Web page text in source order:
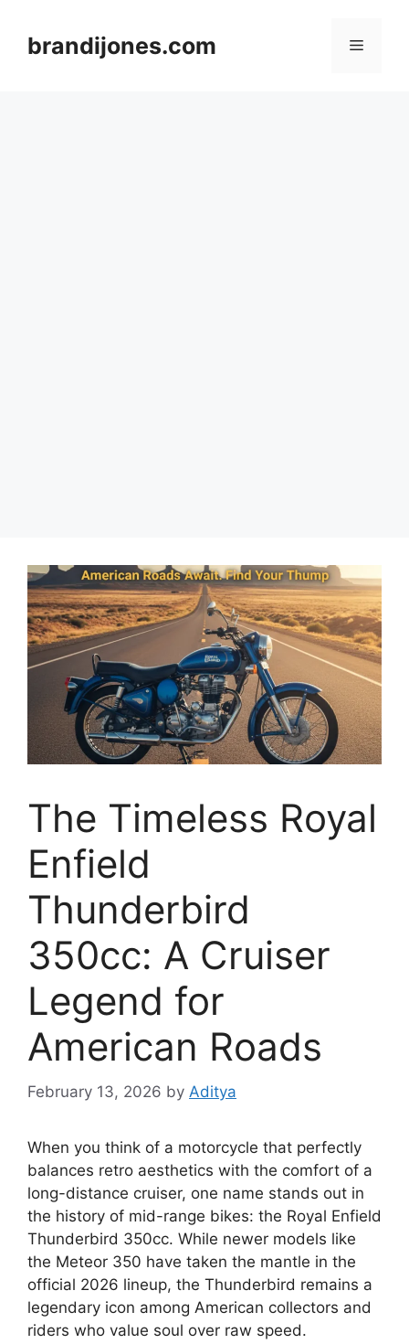
contentbrandijones.com Menu
The Timeless Royal
Enfield
Thunderbird
350cc: A Cruiser
Legend for
American Roads
February 13, 2026 by Aditya
When you think of a motorcycle that perfectly
balances retro aesthetics with the comfort of a
long-distance cruiser, one name stands out in
the history of mid-range bikes: the Royal Enfield
Thunderbird 350cc. While newer models like
the Meteor 350 have taken the mantle in the
official 2026 lineup, the Thunderbird remains a
legendary icon among American collectors and
riders who value soul over raw speed.